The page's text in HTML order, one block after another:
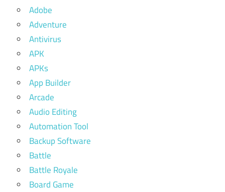
Adobe
Adventure
Antivirus
APK
APKs
App Builder
Arcade
Audio Editing
Automation Tool
Backup Software
Battle
Battle Royale
Board Game